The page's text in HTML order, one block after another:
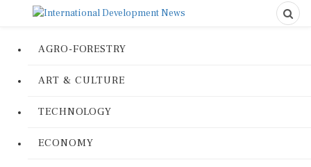
AGRO-FORESTRY
ART & CULTURE
TECHNOLOGY
ECONOMY